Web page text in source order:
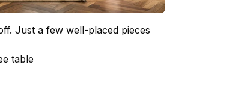
Just a few well-placed pieces
table